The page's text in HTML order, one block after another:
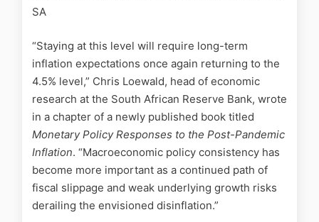
SA
“Staying at this level will require long-term
inflation expectations once again returning to the
4.5% level,” Chris Loewald, head of economic
research at the South African Reserve Bank, wrote
in a chapter of a newly published book titled
Monetary Policy Responses to the Post-Pandemic
Inflation. “Macroeconomic policy consistency has
become more important as a continued path of
fiscal slippage and weak underlying growth risks
derailing the envisioned disinflation.”